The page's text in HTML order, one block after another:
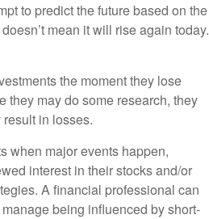
to predict the future based on the
mean it will rise again today.
the moment they lose
they may do some research, they
in losses.
when major events happen,
interest in their stocks and/or
A financial professional can
being influenced by short-